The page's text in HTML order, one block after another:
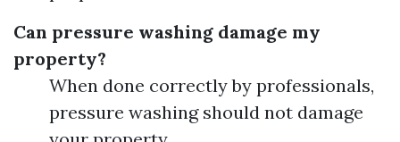
Can pressure washing damage my
property?
When done correctly by professionals,
pressure washing should not damage